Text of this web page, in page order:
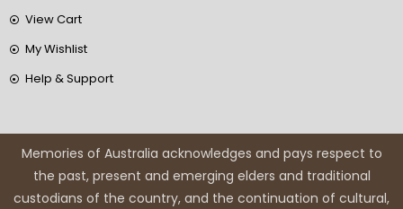
View Cart
My Wishlist
Help & Support
Memories of Australia acknowledges and pays respect to
the past, present and emerging elders and traditional
custodians of the country, and the continuation of cultural,